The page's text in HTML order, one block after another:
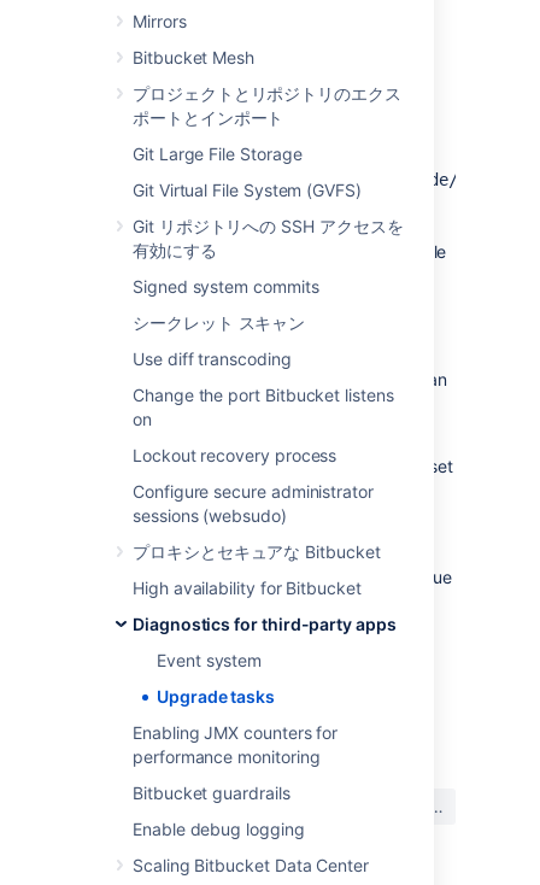
Mirrors
Bitbucket Mesh
プロジェクトとリポジトリのエクス
ポートとインポート
Git Large File Storage
Git Virtual File System (GVFS)
Git リポジトリへの SSH アクセスを
有効にする
Signed system commits
シークレット スキャン
Use diff transcoding
Change the port Bitbucket listens
on
Lockout recovery process
Configure secure administrator
sessions (websudo)
プロキシとセキュアな Bitbucket
High availability for Bitbucket
Diagnostics for third-party apps
Event system
Upgrade tasks
Enabling JMX counters for
performance monitoring
Bitbucket guardrails
Enable debug logging
Scaling Bitbucket Data Center
content: the content of the marker file,
truncated to 10 characters.
The upgrade marker file
<PATH_TO_SHARED_HOME>/config/upgrade/core-
backfill-pull-request-commits
corrupted. The contents of the file are
considered invalid if the file is empty or the file
contents cannot be converted to an integer.
問題の軽減策
If this issue is encountered, the marker file can
be deleted in order to run the upgrade task
again next time
Alternatively, the contents of the file can be set
in order to mark the upgrade task as
completed.
However, this may result in some or all pull
request links missing from commits. If the issue
occurs repeatedly after manual intervention,
contact support
https://support.atlassian.com/ja
最終更新日: 2021 年 1 月 6 日
この内容はお役に立ちました
いいえ